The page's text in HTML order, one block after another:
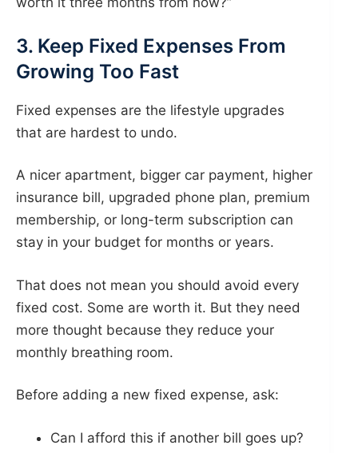
3. Keep Fixed Expenses From
Growing Too Fast
Fixed expenses are the lifestyle upgrades
that are hardest to undo.
A nicer apartment, bigger car payment, higher
insurance bill, upgraded phone plan, premium
membership, or long-term subscription can
stay in your budget for months or years.
That does not mean you should avoid every
fixed cost. Some are worth it. But they need
more thought because they reduce your
monthly breathing room.
Before adding a new fixed expense, ask:
Can I afford this if another bill goes up?